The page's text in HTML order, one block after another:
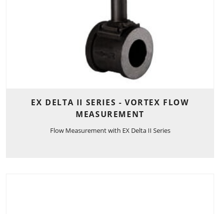
EX DELTA II SERIES - VORTEX FLOW
MEASUREMENT
Flow Measurement with EX Delta II Series